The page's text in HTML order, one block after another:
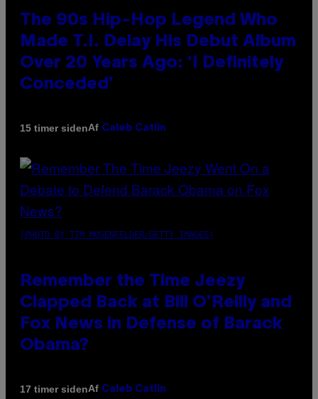
The 90s Hip-Hop Legend Who
Made T.I. Delay His Debut Album
Over 20 Years Ago: ‘I Definitely
Conceded’
15 timer sidenAf Caleb Catlin
(PHOTO BY TIM MOSENFELDER/GETTY IMAGES)
Remember the Time Jeezy
Clapped Back at Bill O’Reilly and
Fox News in Defense of Barack
Obama?
17 timer sidenAf Caleb Catlin